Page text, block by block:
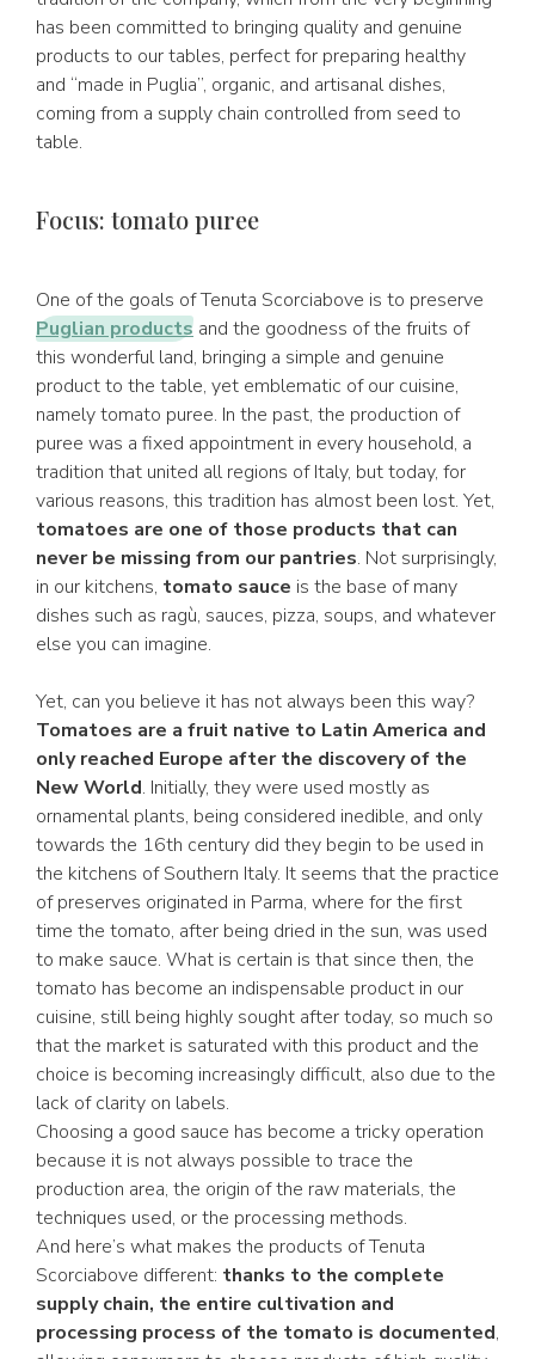
has been committed to bringing quality and genuine
products to our tables, perfect for preparing healthy
and “made in Puglia”, organic, and artisanal dishes,
coming from a supply chain controlled from seed to
table.
Focus: tomato puree
One of the goals of Tenuta Scorciabove is to preserve
Puglian products and the goodness of the fruits of
this wonderful land, bringing a simple and genuine
product to the table, yet emblematic of our cuisine,
namely tomato puree. In the past, the production of
puree was a fixed appointment in every household, a
tradition that united all regions of Italy, but today, for
various reasons, this tradition has almost been lost. Yet,
tomatoes are one of those products that can
never be missing from our pantries. Not surprisingly,
in our kitchens, tomato sauce is the base of many
dishes such as ragù, sauces, pizza, soups, and whatever
else you can imagine.
Yet, can you believe it has not always been this way?
Tomatoes are a fruit native to Latin America and
only reached Europe after the discovery of the
New World. Initially, they were used mostly as
ornamental plants, being considered inedible, and only
towards the 16th century did they begin to be used in
the kitchens of Southern Italy. It seems that the practice
of preserves originated in Parma, where for the first
time the tomato, after being dried in the sun, was used
to make sauce. What is certain is that since then, the
tomato has become an indispensable product in our
cuisine, still being highly sought after today, so much so
that the market is saturated with this product and the
choice is becoming increasingly difficult, also due to the
lack of clarity on labels.
Choosing a good sauce has become a tricky operation
because it is not always possible to trace the
production area, the origin of the raw materials, the
techniques used, or the processing methods.
And here’s what makes the products of Tenuta
Scorciabove different: thanks to the complete
supply chain, the entire cultivation and
processing process of the tomato is documented,